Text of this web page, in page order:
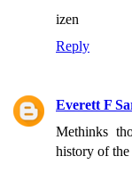
izen
Reply
Everett F
Methinks
history of